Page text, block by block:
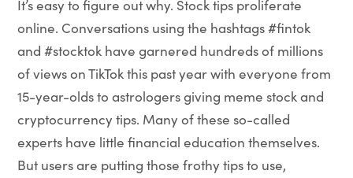
It’s easy to figure out why. Stock tips proliferate
online. Conversations using the hashtags #fintok
and #stocktok have garnered hundreds of millions
of views on TikTok this past year with everyone from
15-year-olds to astrologers giving meme stock and
cryptocurrency tips. Many of these so-called
experts have little financial education themselves.
But users are putting those frothy tips to use,